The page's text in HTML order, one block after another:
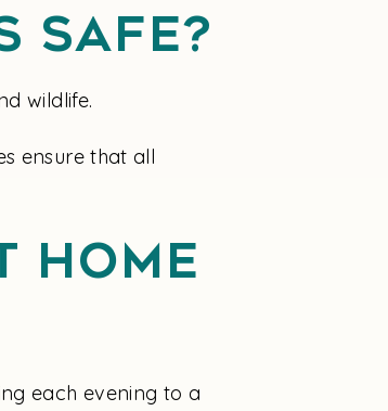
Safe?
wildlife.
ensure that all
Home
each evening to a